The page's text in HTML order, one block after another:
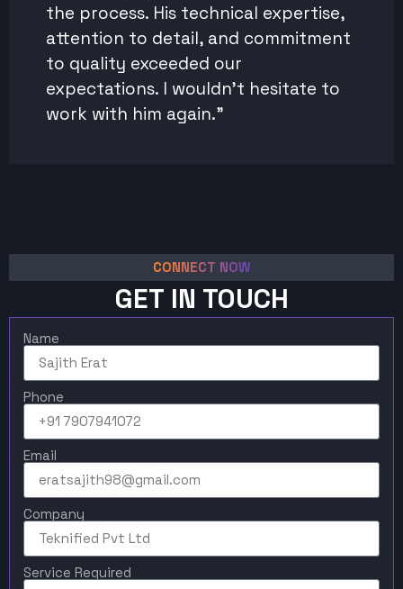
the process. His technical expertise,
attention to detail, and commitment
to quality exceeded our
expectations. I wouldn't hesitate to
work with him again."
CONNECT NOW
GET IN TOUCH
Name
Phone
Email
Company
Service Required